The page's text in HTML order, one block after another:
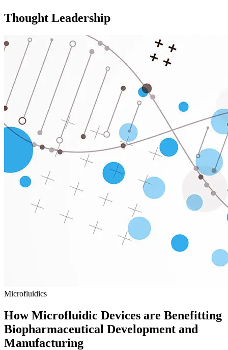
Thought Leadership
Microfluidics
How Microfluidic Devices are Benefitting
Biopharmaceutical Development and
Manufacturing